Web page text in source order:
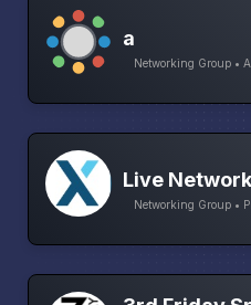
a
Networking Group •
Live
Networking Group •